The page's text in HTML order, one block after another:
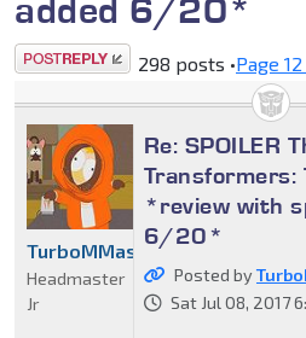
Post a reply 298 posts •Page 12
Re: SPOILER
*review with
6/20*
Posted by
Sat Jul 08, 2017
TurboMMaster
Headmaster
Jr